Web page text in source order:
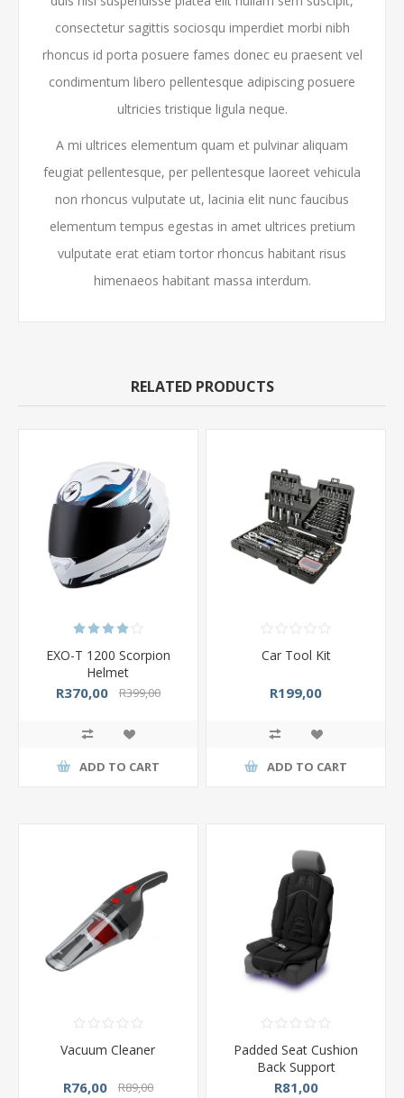
consectetur sagittis sociosqu imperdiet morbi nibh
rhoncus id porta posuere fames donec eu praesent vel
condimentum libero pellentesque adipiscing posuere
ultricies tristique ligula neque.
A mi ultrices elementum quam et pulvinar aliquam
feugiat pellentesque, per pellentesque laoreet vehicula
non rhoncus vulputate ut, lacinia elit nunc faucibus
elementum tempus egestas in amet ultrices pretium
vulputate erat etiam tortor rhoncus habitant risus
himenaeos habitant massa interdum.
RELATED PRODUCTS
EXO-T 1200 Scorpion
Helmet
R370,00 R399,00
ADD TO CART
Car Tool Kit
R199,00
ADD TO CART
Vacuum Cleaner
R76,00 R89,00
Padded Seat Cushion
Back Support
R81,00